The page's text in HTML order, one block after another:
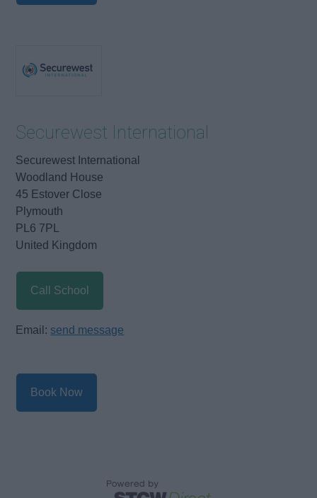
Securewest International
Securewest International
Woodland House
45 Estover Close
Plymouth
PL6 7PL
United Kingdom
Call School
Email:send message
Book Now